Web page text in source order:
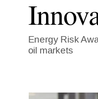
Energy Risk
oil markets